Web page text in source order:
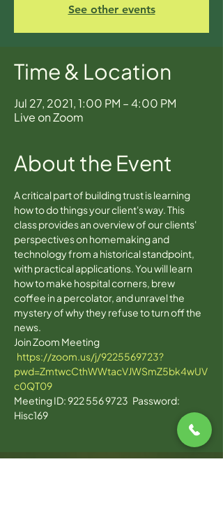
See other events
Time & Location
Jul 27, 2021, 1:00 PM – 4:00 PM
Live on Zoom
About the Event
A critical part of building trust is learning
how to do things your client's way. This
class provides an overview of our clients'
perspectives on homemaking and
technology from a historical standpoint,
with practical applications. You will learn
how to make hospital corners, brew
coffee in a percolator, and unravel the
mystery of why they refuse to turn off the
news.
Join Zoom Meeting
https://zoom.us/j/9225569723?
pwd=ZmtwcCthWWtacVJWSmZ5bk4wUV
c0QT09
Meeting ID: 922 556 9723   Password:
Hisc169